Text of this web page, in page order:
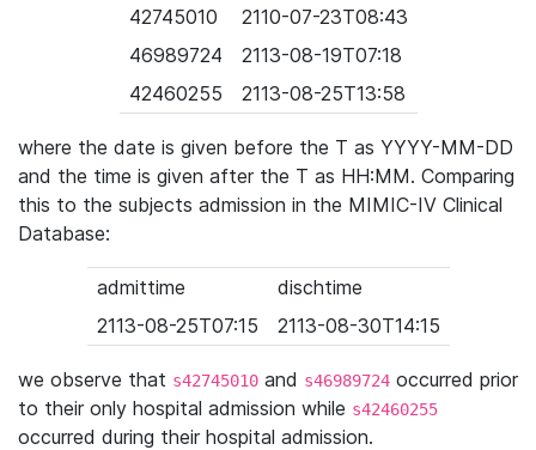
42745010
2110-07-23T08:43
46989724
2113-08-19T07:18
42460255
2113-08-25T13:58
where the date is given before the T as YYYY-MM-DD
and the time is given after the T as HH:MM. Comparing
this to the subjects admission in the MIMIC-IV Clinical
Database:
admittime
dischtime
2113-08-25T07:15
2113-08-30T14:15
we observe that s42745010 and s46989724 occurred prior
to their only hospital admission while s42460255
occurred during their hospital admission.